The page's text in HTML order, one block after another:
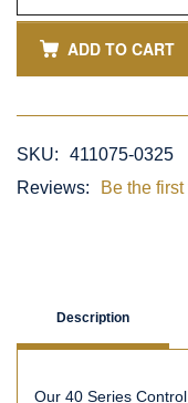
ADD TO CART
SKU:
411075-0325
Reviews:
Be the
Description
Our 40 Series